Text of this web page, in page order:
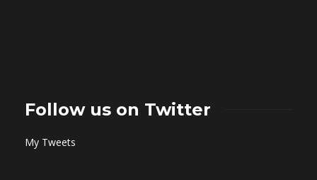
Follow us on Twitter
My Tweets